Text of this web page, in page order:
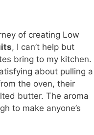
of creating Low
, I can’t help but
bring to my kitchen.
about pulling a
the oven, their
butter. The aroma
to make anyone’s